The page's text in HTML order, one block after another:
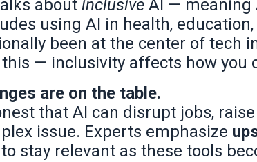
about inclusive AI — meaning
using AI in health,
been at the center of tech
— inclusivity affects how you
are on the table.
that AI can disrupt jobs,
issue. Experts emphasize
stay relevant as these tools